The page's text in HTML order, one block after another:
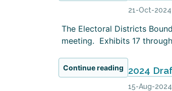
21-Oct-2024
The Electoral Districts
meeting. Exhibits 17
Continue reading 2024
15-Aug-2024